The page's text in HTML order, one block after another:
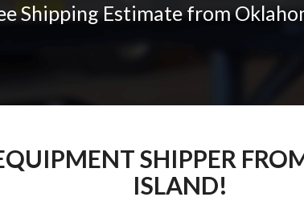
Shipping Estimate from
SHIPPER
ISLAND!